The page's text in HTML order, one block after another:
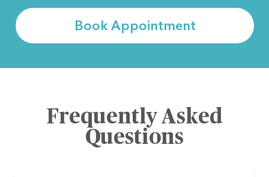
Book Appointment
Frequently Asked
Questions